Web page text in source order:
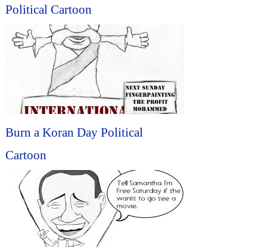
Political Cartoon
Burn a Koran Day Political
Cartoon